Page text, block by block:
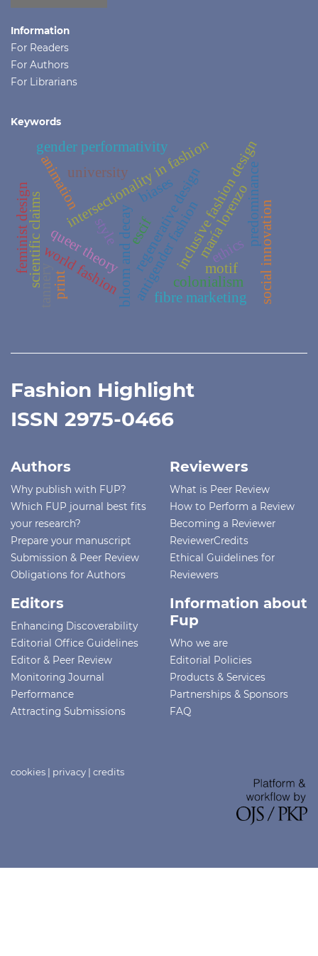
Information
For Readers
For Authors
For Librarians
Keywords
bloom and decay
intersectionality in fashion
style antigender fashion
gender performativity inclusive fashion design
queer theory
world fashion
predominance
colonialism
fibre marketing
scientific claims
animation
social innovation
regenerative designmaría lorenzo
escif
tannery
university
biases
feminist design ethics
print
motif
Fashion Highlight
ISSN 2975-0466
Authors
Why publish with FUP?
Which FUP journal best fits
your research?
Prepare your manuscript
Submission & Peer Review
Obligations for Authors
Reviewers
What is Peer Review
How to Perform a Review
Becoming a Reviewer
ReviewerCredits
Ethical Guidelines for
Reviewers
Editors
Enhancing Discoverability
Editorial Office Guidelines
Editor & Peer Review
Monitoring Journal
Performance
Attracting Submissions
Information about
Fup
Who we are
Editorial Policies
Products & Services
Partnerships & Sponsors
FAQ
cookies | privacy | credits